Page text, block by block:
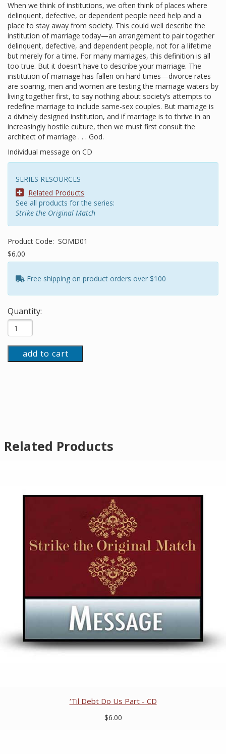
When we think of institutions, we often think of places where
delinquent, defective, or dependent people need help and a
place to stay away from society. This could well describe the
institution of marriage today—an arrangement to pair together
delinquent, defective, and dependent people, not for a lifetime
but merely for a time. For many marriages, this definition is all
too true. But it doesn’t have to describe your marriage. The
institution of marriage has fallen on hard times—divorce rates
are soaring, men and women are testing the marriage waters by
living together first, to say nothing about society’s attempts to
redefine marriage to include same-sex couples. But marriage is
a divinely designed institution, and if marriage is to thrive in an
increasingly hostile culture, then we must first consult the
architect of marriage . . . God.
Individual message on CD
SERIES RESOURCES
Related Products
See all products for the series:
Strike the Original Match
Product Code: SOMD01
$6.00
Free shipping on product orders over $100
Quantity:
add to cart
Related Products
‘Til Debt Do Us Part - CD
$6.00